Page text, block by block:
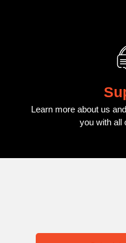
Learn more about us
you with all